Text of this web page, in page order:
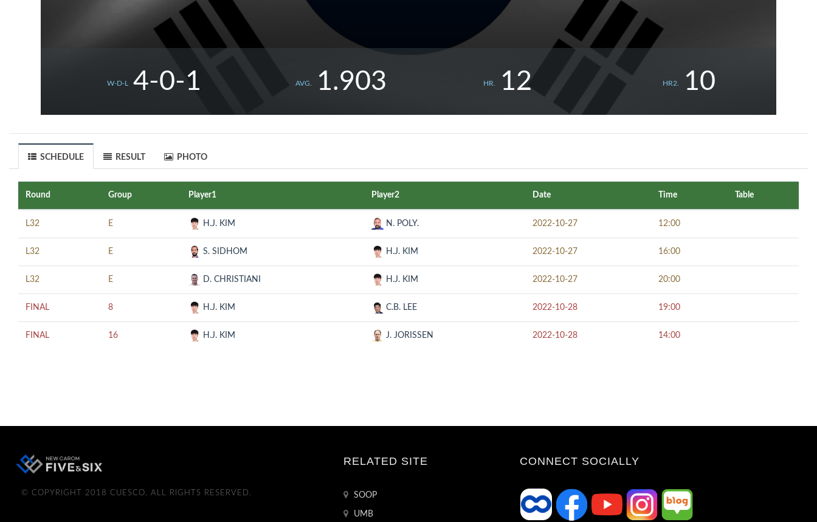
W-D-L 4-0-1 AVG. 1.903 HR. 12 HR2. 10
SCHEDULE RESULT PHOTO
Round Group Player1 Player2 Date Time Table
L32 E H.J. KIM N. POLY. 2022-10-27 12:00
L32 E S. SIDHOM H.J. KIM 2022-10-27 16:00
L32 E D. CHRISTIANI H.J. KIM 2022-10-27 20:00
FINAL 8 H.J. KIM C.B. LEE 2022-10-28 19:00
FINAL 16 H.J. KIM J. JORISSEN 2022-10-28 14:00
© COPYRIGHT 2018 CUESCO. ALL RIGHTS RESERVED.
RELATED SITE
SOOP
UMB
CONNECT SOCIALLY